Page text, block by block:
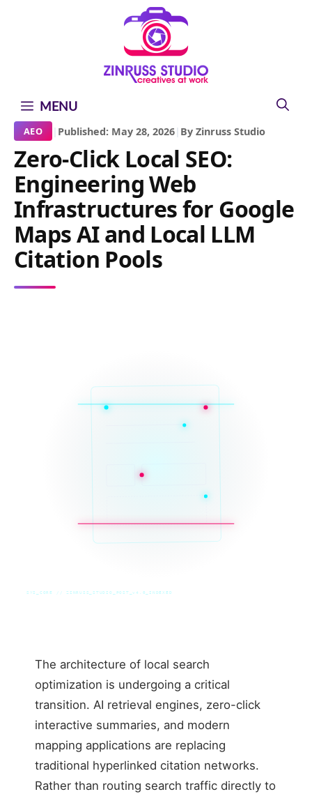
MENU
AEO | Published: May 28, 2026| By Zinruss Studio
Zero-Click Local SEO:
Engineering Web
Infrastructures for Google
Maps AI and Local LLM
Citation Pools
SYS_CORE // ZINRUSS_STUDIO_POST_v4.0_INDEXED
The architecture of local search
optimization is undergoing a critical
transition. AI retrieval engines, zero-click
interactive summaries, and modern
mapping applications are replacing
traditional hyperlinked citation networks.
Rather than routing search traffic directly to